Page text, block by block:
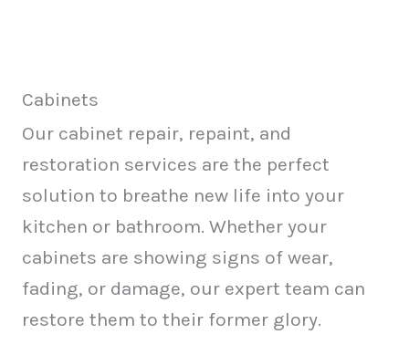
Cabinets
Our cabinet repair, repaint, and
restoration services are the perfect
solution to breathe new life into your
kitchen or bathroom. Whether your
cabinets are showing signs of wear,
fading, or damage, our expert team can
restore them to their former glory.